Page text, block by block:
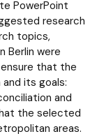
PowerPoint
research
topics,
Berlin were
that the
its goals:
and
the selected
areas.